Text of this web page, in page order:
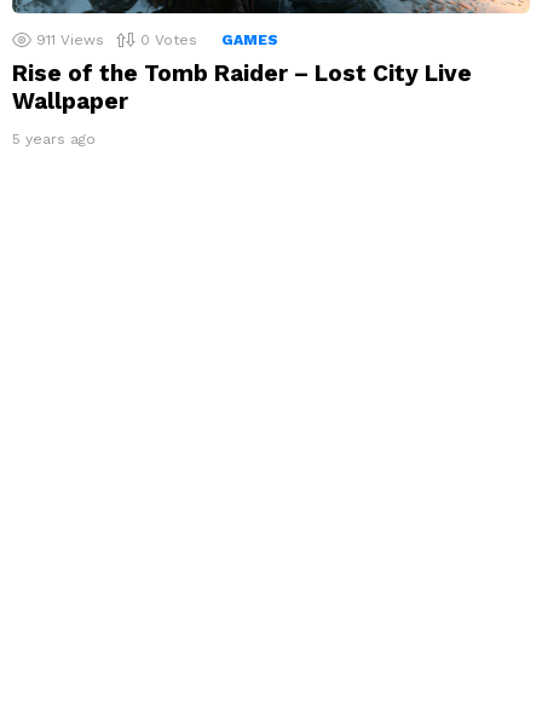
911 Views 0 Votes GAMES
Rise of the Tomb Raider – Lost City Live
Wallpaper
5 years ago